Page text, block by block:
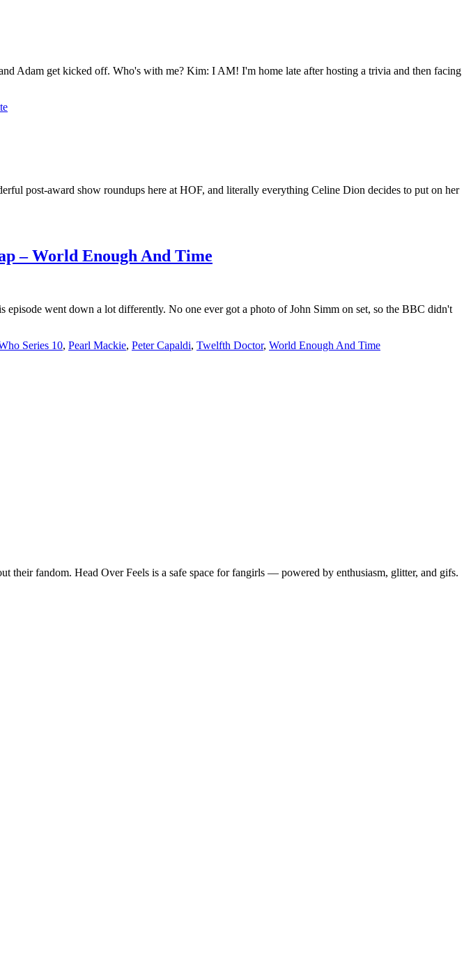
Adam get kicked off. Who's with me? Kim: I AM! I'm home late after hosting a trivia and then facing
post-award show roundups here at HOF, and literally everything Celine Dion decides to put on her
– World Enough And Time
went down a lot differently. No one ever got a photo of John Simm on set, so the BBC didn't
Series 10, Pearl Mackie, Peter Capaldi, Twelfth Doctor, World Enough And Time
their fandom. Head Over Feels is a safe space for fangirls — powered by enthusiasm, glitter, and gifs.